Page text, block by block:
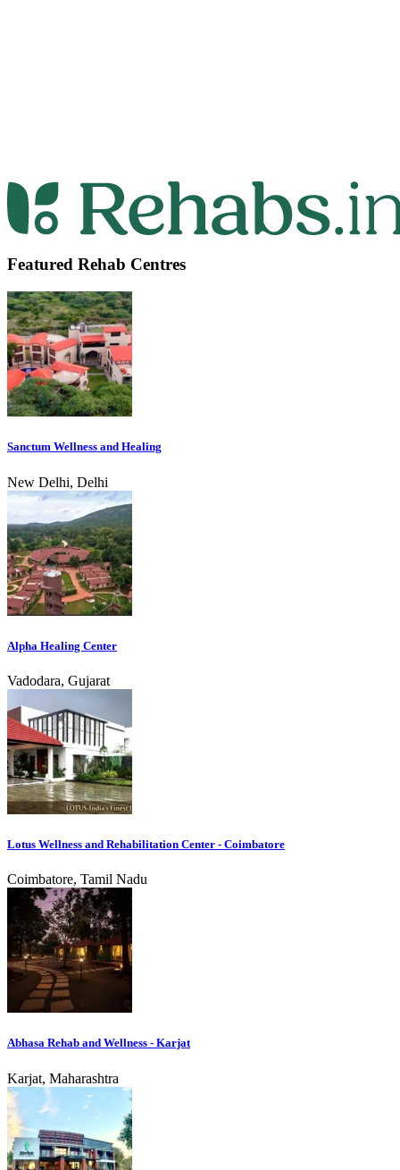
Featured Rehab Centres
Sanctum Wellness and Healing
New Delhi, Delhi
Alpha Healing Center
Vadodara, Gujarat
Lotus Wellness and Rehabilitation Center - Coimbatore
Coimbatore, Tamil Nadu
Abhasa Rehab and Wellness - Karjat
Karjat, Maharashtra